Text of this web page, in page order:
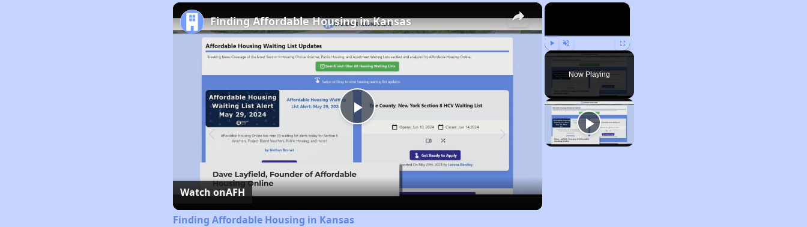
×
Play Unmute Fullscreen
Now Playing
×
Play
Video
Finding Affordable Housing in Kansas
Watch onAFH
Finding Affordable Housing in Kansas